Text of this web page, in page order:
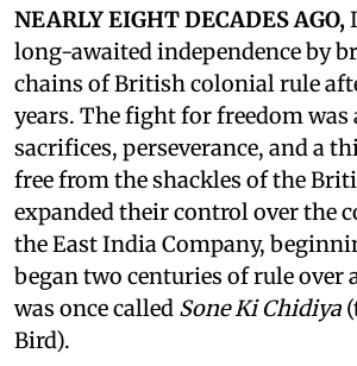
NEARLY EIGHT DECADES AGO,
long-awaited independence by
chains of British colonial rule
years. The fight for freedom
sacrifices, perseverance, and a
free from the shackles of the
expanded their control over the
the East India Company,
began two centuries of rule over
was once called Sone Ki Chidiya
Bird).